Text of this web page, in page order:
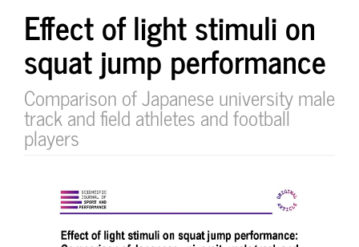
Effect of light stimuli on
squat jump performance
Comparison of Japanese university male
track and field athletes and football
players
Article
Sidebar